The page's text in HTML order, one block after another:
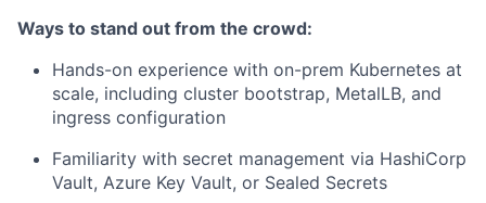
Ways to stand out from the crowd:
Hands-on experience with on-prem Kubernetes at
scale, including cluster bootstrap, MetalLB, and
ingress configuration
Familiarity with secret management via HashiCorp
Vault, Azure Key Vault, or Sealed Secrets